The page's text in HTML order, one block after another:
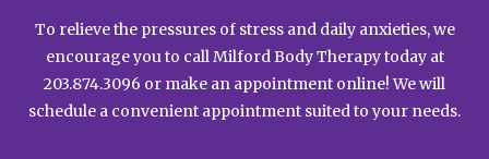
To relieve the pressures of stress and daily anxieties, we
encourage you to call Milford Body Therapy today at
203.874.3096 or make an appointment online! We will
schedule a convenient appointment suited to your needs.